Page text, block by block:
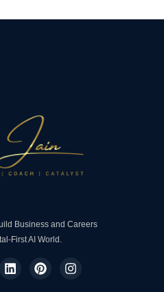
Business and Careers
First AI World.